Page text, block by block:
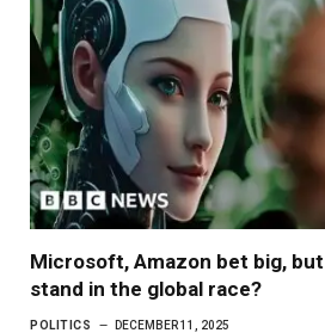
Microsoft, Amazon bet big,
stand in the global race?
POLITICS DECEMBER 11, 2025